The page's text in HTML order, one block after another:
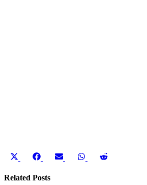
Share
X
Share
Facebook
Share
Share Share
Related Posts